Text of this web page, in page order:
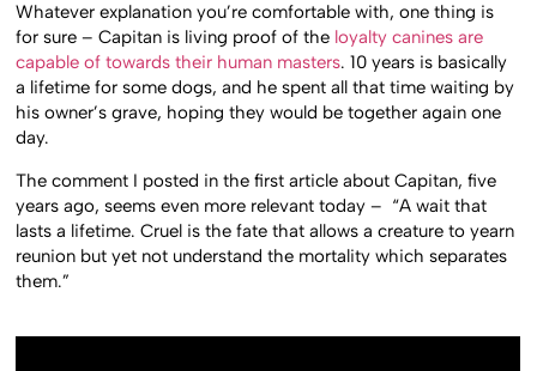
Whatever explanation you’re comfortable with, one thing is
for sure – Capitan is living proof of the loyalty canines are
capable of towards their human masters. 10 years is basically
a lifetime for some dogs, and he spent all that time waiting by
his owner’s grave, hoping they would be together again one
day.
The comment I posted in the first article about Capitan, five
years ago, seems even more relevant today – “A wait that
lasts a lifetime. Cruel is the fate that allows a creature to yearn
reunion but yet not understand the mortality which separates
them.”